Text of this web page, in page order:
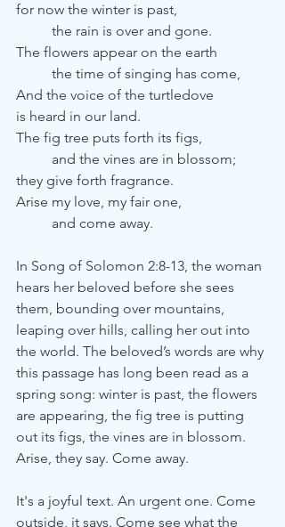
for now the winter is past,
	the rain is over and gone.
The flowers appear on the earth
	the time of singing has come,
And the voice of the turtledove
is heard in our land.
The fig tree puts forth its figs,
	and the vines are in blossom;
they give forth fragrance.
Arise my love, my fair one,
	and come away.
In Song of Solomon 2:8-13, the woman
hears her beloved before she sees
them, bounding over mountains,
leaping over hills, calling her out into
the world. The beloved’s words are why
this passage has long been read as a
spring song: winter is past, the flowers
are appearing, the fig tree is putting
out its figs, the vines are in blossom.
Arise, they say. Come away.
It's a joyful text. An urgent one. Come
outside, it says. Come see what the